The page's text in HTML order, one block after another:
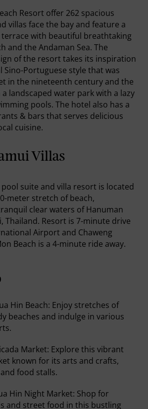
Resort offer 262 spacious
villas face the bay and feature a
with beautiful breathtaking
and the Andaman Sea. The
of the resort takes its inspiration
Sino-Portuguese style that was
in the nineteenth century and the
landscaped water park with a lazy
pools. The hotel also has a
& bars that serves delicious
cuisine.
Villas
suite and villa resort is located
meter stretch of beach,
clear waters of Hanuman
Thailand. Resort is 7-minute drive
Airport and Chaweng
Beach is a 4-minute ride away.
Hin Beach: Enjoy stretches of
beaches and indulge in various
Market: Explore this vibrant
known for its arts and crafts,
food stalls.
Hin Night Market: Shop for
and street food in this bustling